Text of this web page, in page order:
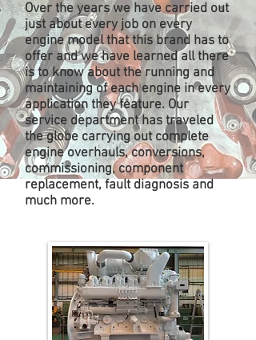
Over the years we have carried out
just about every job on every
engine model that this brand has to
offer and we have learned all there
is to know about the running and
maintaining of each engine in every
application they feature. Our
service department has traveled
the globecarrying out complete
engine overhauls, conversions,
commissioning, component
replacement, fault diagnosis and
much more.